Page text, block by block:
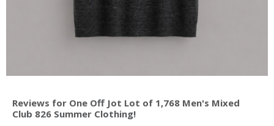
Reviews for One Off Jot Lot of 1,768 Men's Mixed
Club 826 Summer Clothing!